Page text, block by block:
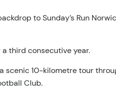
to Sunday’s Run
third consecutive year.
scenic 10-kilometre tour
Club.